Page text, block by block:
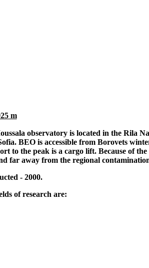
m
observatory is located in the Rila
BEO is accessible from Borovets
to the peak is a cargo lift. Because of the
far away from the regional
- 2000.
of research are: